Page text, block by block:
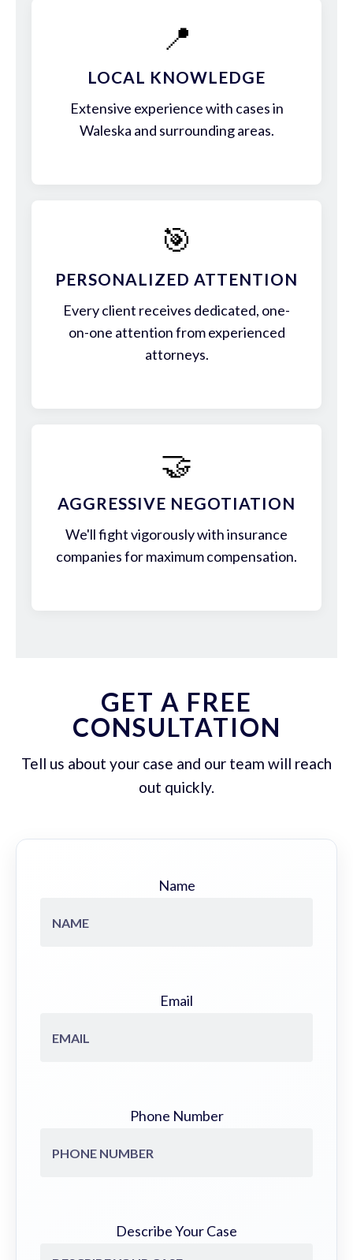
📍
LOCAL KNOWLEDGE
Extensive experience with cases in
Waleska and surrounding areas.
🎯
PERSONALIZED ATTENTION
Every client receives dedicated, one-
on-one attention from experienced
attorneys.
🤝
AGGRESSIVE NEGOTIATION
We'll fight vigorously with insurance
companies for maximum compensation.
GET A FREE
CONSULTATION
Tell us about your case and our team will reach
out quickly.
Name
Email
Phone Number
Describe Your Case